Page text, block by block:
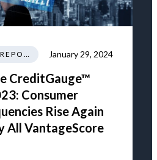
CREDITGAUGE REPORT January 29, 2024
CreditGauge™
Consumer
Rise Again
All VantageScore